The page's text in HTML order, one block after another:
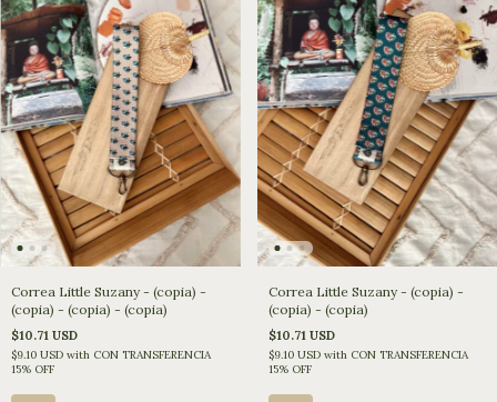
Correa Little Suzany - (copia) -
(copia) - (copia) - (copia)
$10.71 USD
$9.10 USD with CON TRANSFERENCIA
15% OFF
Correa Little Suzany - (copia) -
(copia) - (copia)
$10.71 USD
$9.10 USD with CON TRANSFERENCIA
15% OFF